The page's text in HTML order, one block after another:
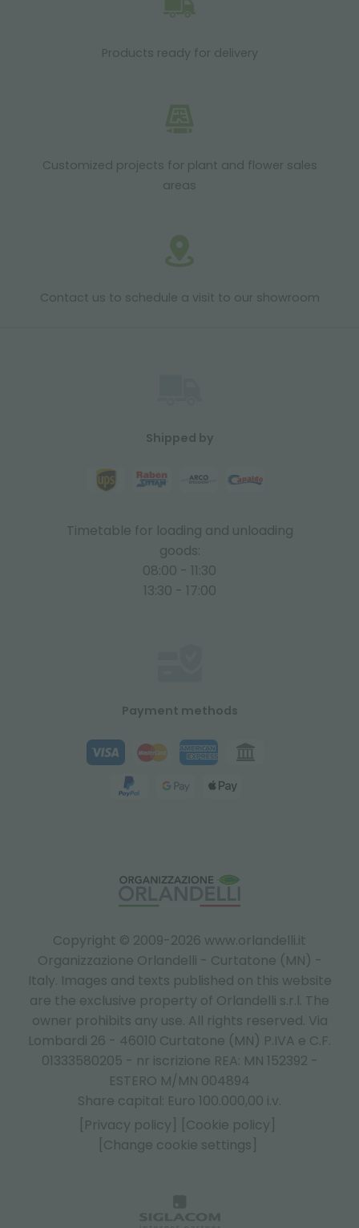
Products ready for delivery
Customized projects for plant and flower sales
areas
Contact us to schedule a visit to our showroom
Copyright © 2009-2026 www.orlandelli.it
Organizzazione Orlandelli - Curtatone (MN) -
Italy. Images and texts published on this website
are the exclusive property of Orlandelli s.r.l. The
owner prohibits any use. All rights reserved. Via
Lombardi 26 - 46010 Curtatone (MN) P.IVA e C.F.
01333580205 - nr iscrizione REA: MN 152392 -
ESTERO M/MN 004894
Share capital: Euro 100.000,00 i.v.
[Privacy policy]
[Cookie policy]
[Change cookie settings]
Shipped by
Timetable for loading and unloading
goods:
08:00 - 11:30
13:30 - 17:00
Payment methods